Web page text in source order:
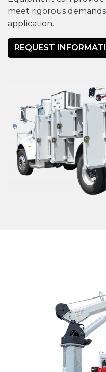
meet rigorous
application.
REQUEST